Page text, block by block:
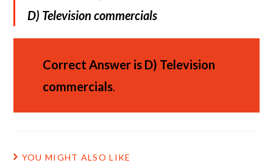
D) Television commercials
Correct Answer is D) Television
commercials.
YOU MIGHT ALSO LIKE